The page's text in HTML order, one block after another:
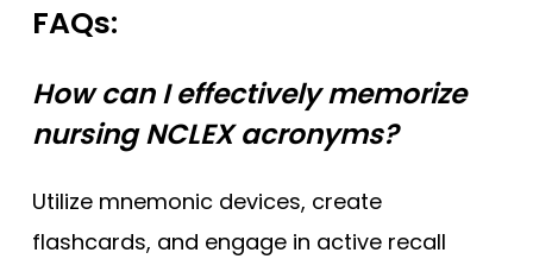
FAQs:
How can I effectively memorize
nursing NCLEX acronyms?
Utilize mnemonic devices, create
flashcards, and engage in active recall